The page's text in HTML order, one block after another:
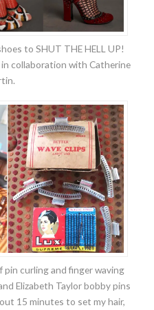
to SHUT THE HELL UP!
collaboration with Catherine
pin curling and finger waving
Elizabeth Taylor bobby pins
15 minutes to set my hair,